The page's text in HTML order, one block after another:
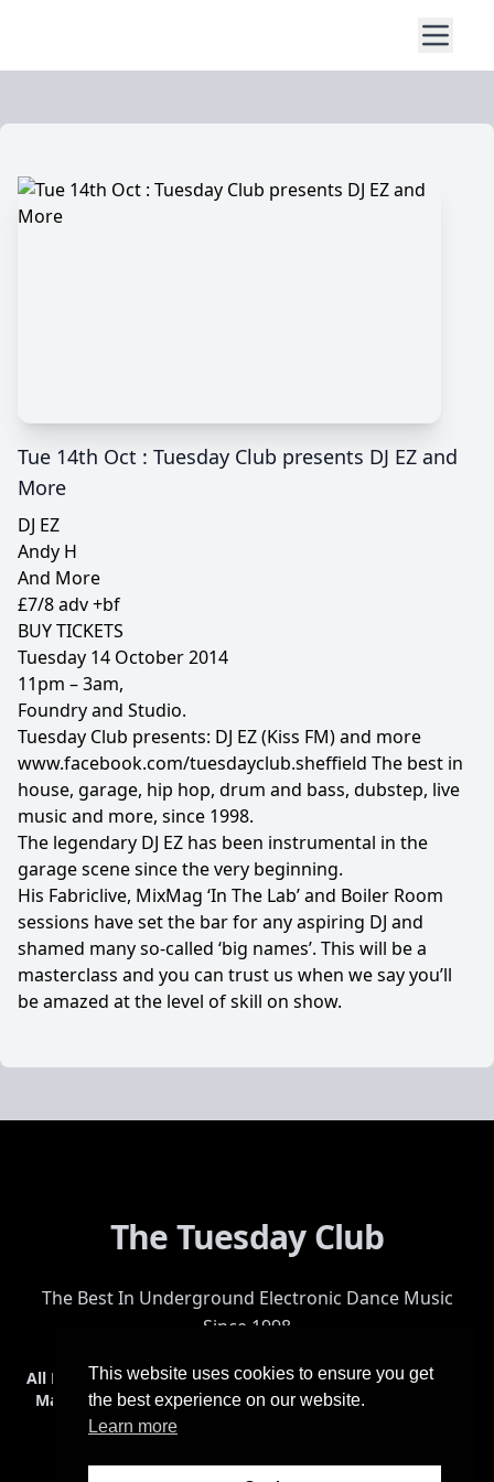
Tue 14th Oct : Tuesday Club presents DJ EZ and
More
DJ EZ
Andy H
And More
£7/8 adv +bf
BUY TICKETS
Tuesday 14 October 2014
11pm – 3am,
Foundry and Studio.
Tuesday Club presents: DJ EZ (Kiss FM) and more
www.facebook.com/tuesdayclub.sheffield The best in
house, garage, hip hop, drum and bass, dubstep, live
music and more, since 1998.
The legendary DJ EZ has been instrumental in the
garage scene since the very beginning.
His Fabriclive, MixMag ‘In The Lab’ and Boiler Room
sessions have set the bar for any aspiring DJ and
shamed many so-called ‘big names’. This will be a
masterclass and you can trust us when we say you’ll
be amazed at the level of skill on show.
The Tuesday Club
The Best In Underground Electronic Dance Music
Since 1998
All EventsEvents & TicketsShopPhotosVideosGet Involved
Mailing ListHelpVenueSafetyHistoryTerms & Conditions
This website uses cookies to ensure you get
the best experience on our website.
Learn more